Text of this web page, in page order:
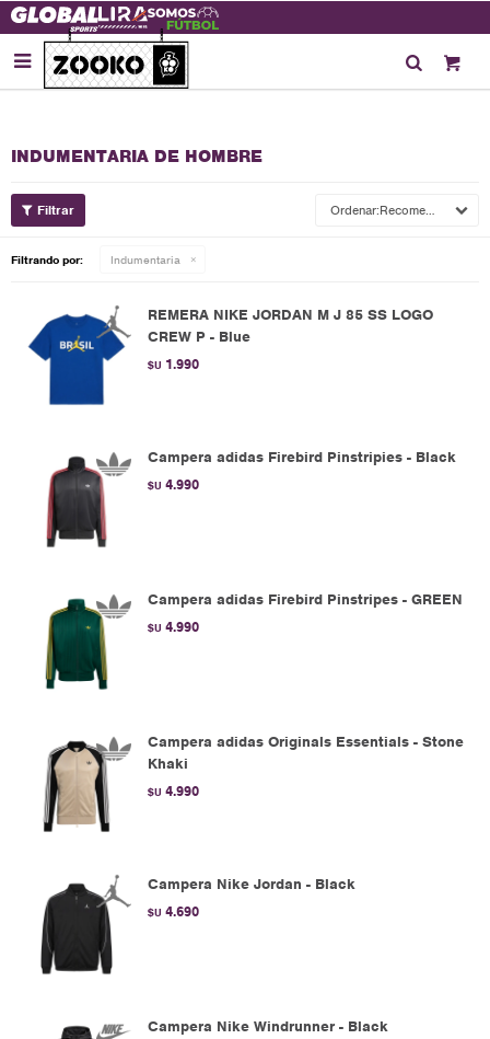

INDUMENTARIA DE HOMBRE
Recomendados
Filtrando por: Indumentaria
REMERA NIKE JORDAN M J 85 SS LOGO
CREW P - Blue
$U 1.990
Campera adidas Firebird Pinstripies - Black
$U 4.990
Campera adidas Firebird Pinstripes - GREEN
$U 4.990
Campera adidas Originals Essentials - Stone
Khaki
$U 4.990
Campera Nike Jordan - Black
$U 4.690
Campera Nike Windrunner - Black